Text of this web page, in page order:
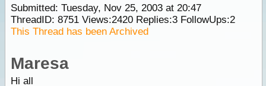
Submitted: Tuesday, Nov 25, 2003 at 20:47
ThreadID: 8751Views:2420Replies:3FollowUps:2
This Thread has been Archived
Maresa
Hi all